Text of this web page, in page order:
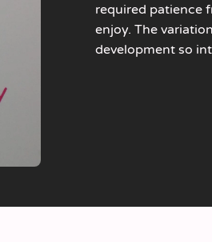
required patience
enjoy. The
development so